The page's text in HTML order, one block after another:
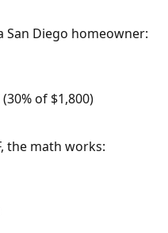
San Diego homeowner:
of $1,800)
the math works: